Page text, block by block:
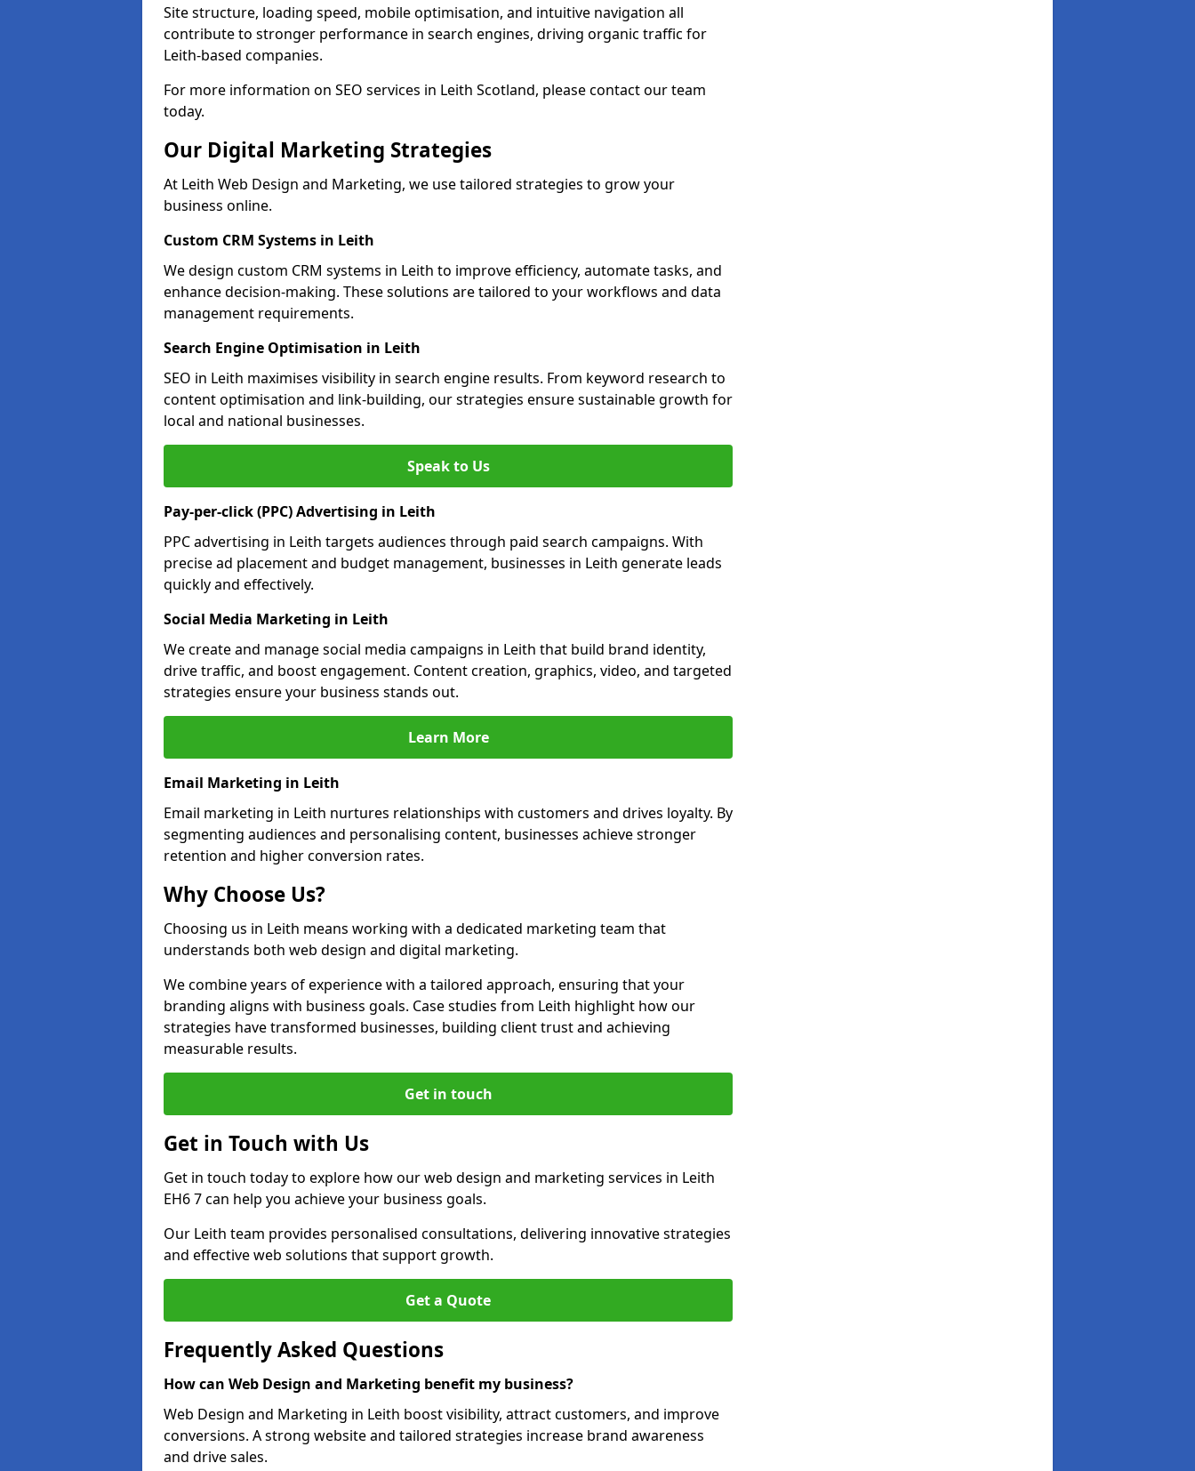
Site structure, loading speed, mobile optimisation, and intuitive navigation all
contribute to stronger performance in search engines, driving organic traffic for
Leith-based companies.
For more information on SEO services in Leith Scotland, please contact our team
today.
Our Digital Marketing Strategies
At Leith Web Design and Marketing, we use tailored strategies to grow your
business online.
Custom CRM Systems in Leith
We design custom CRM systems in Leith to improve efficiency, automate tasks, and
enhance decision-making. These solutions are tailored to your workflows and data
management requirements.
Search Engine Optimisation in Leith
SEO in Leith maximises visibility in search engine results. From keyword research to
content optimisation and link-building, our strategies ensure sustainable growth for
local and national businesses.
Speak to Us
Pay-per-click (PPC) Advertising in Leith
PPC advertising in Leith targets audiences through paid search campaigns. With
precise ad placement and budget management, businesses in Leith generate leads
quickly and effectively.
Social Media Marketing in Leith
We create and manage social media campaigns in Leith that build brand identity,
drive traffic, and boost engagement. Content creation, graphics, video, and targeted
strategies ensure your business stands out.
Learn More
Email Marketing in Leith
Email marketing in Leith nurtures relationships with customers and drives loyalty. By
segmenting audiences and personalising content, businesses achieve stronger
retention and higher conversion rates.
Why Choose Us?
Choosing us in Leith means working with a dedicated marketing team that
understands both web design and digital marketing.
We combine years of experience with a tailored approach, ensuring that your
branding aligns with business goals. Case studies from Leith highlight how our
strategies have transformed businesses, building client trust and achieving
measurable results.
Get in touch
Get in Touch with Us
Get in touch today to explore how our web design and marketing services in Leith
EH6 7 can help you achieve your business goals.
Our Leith team provides personalised consultations, delivering innovative strategies
and effective web solutions that support growth.
Get a Quote
Frequently Asked Questions
How can Web Design and Marketing benefit my business?
Web Design and Marketing in Leith boost visibility, attract customers, and improve
conversions. A strong website and tailored strategies increase brand awareness
and drive sales.